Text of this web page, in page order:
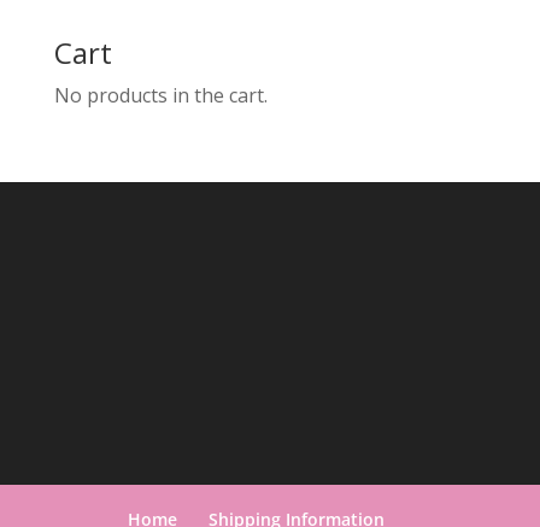
Cart
No products in the cart.
Home Shipping Information